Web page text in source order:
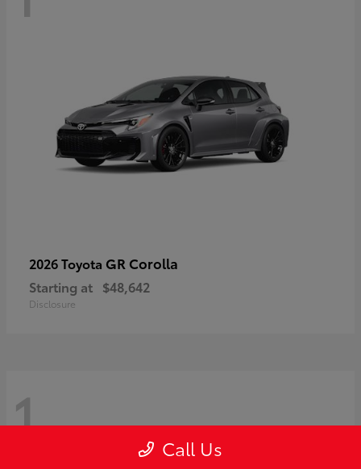
2026 Toyota GR Corolla
Starting at $48,642
Disclosure
1 Call Us